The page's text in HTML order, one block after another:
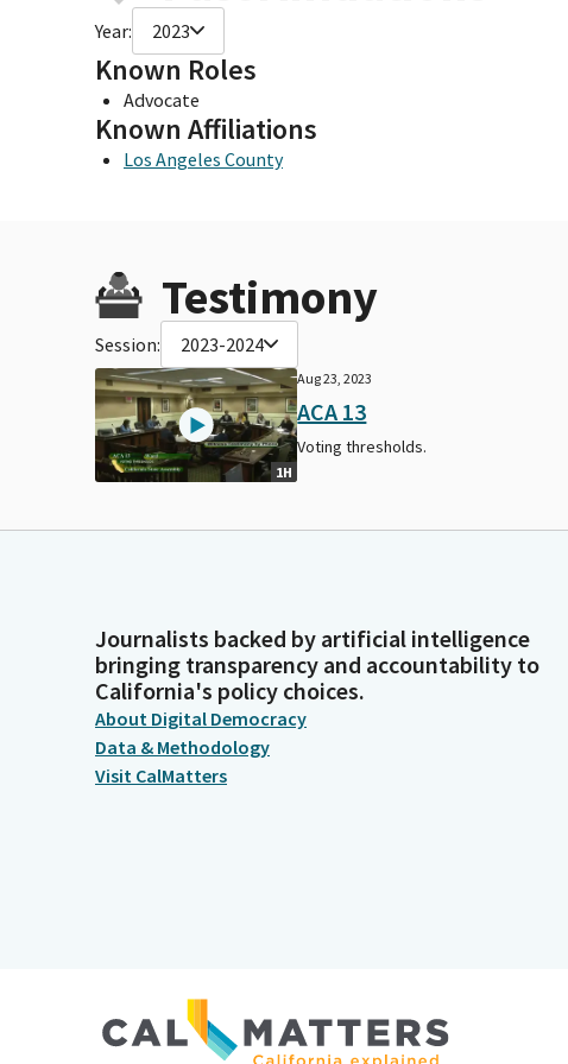
Year: 2023
Known Roles
Advocate
Known Affiliations
Los Angeles County
Testimony
Session: 2023-2024
1H
Aug 23, 2023
ACA 13
Voting thresholds.
Journalists backed by artificial intelligence
bringing transparency and accountability to
California's policy choices.
About Digital Democracy
Data & Methodology
Visit CalMatters